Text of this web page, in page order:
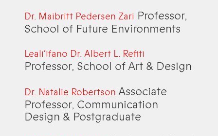
Dr. Maibritt Pedersen Zari Professor,
School of Future Environments
Lealiʻifano Dr. Albert L. Refiti
Professor, School of Art & Design
Dr. Natalie Robertson Associate
Professor, Communication
Design & Postgraduate